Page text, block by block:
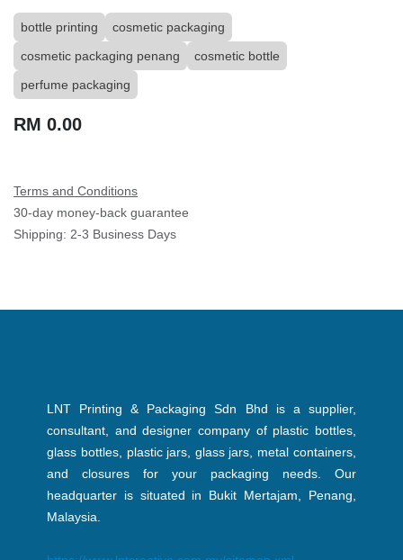
bottle printing
cosmetic packaging
cosmetic packaging penang
cosmetic bottle
perfume packaging
RM 0.00
Terms and Conditions
30-day money-back guarantee
Shipping: 2-3 Business Days
LNT Printing & Packaging Sdn Bhd is a supplier,
consultant, and designer company of plastic bottles,
glass bottles, plastic jars, glass jars, metal containers,
and closures for your packaging needs. Our
headquarter is situated in Bukit Mertajam, Penang,
Malaysia.